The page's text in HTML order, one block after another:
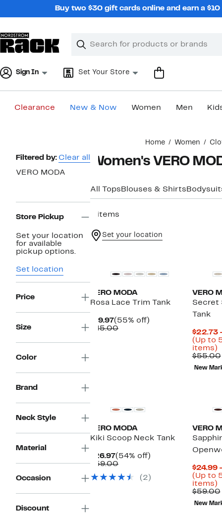
Buy two $30 gift cards online and earn a
Search
Clear
Clear
Sign In Set Your Store
Clearance New & Now Women Men
Home Women
Page
Navigation
Filtered by: Clear all
VERO MODA
Store Pickup
Set your location
for available
pickup options.
Set location
Price
Size
Color
Brand
Neck Style
Material
Occasion
Discount
Women's VERO
All Tops Blouses & Shirts
6 items
Set your location
VERO MODA
Rosa Lace Trim Tank
$19.97Current
Price
(55% off)
$45.00Comparable
VERO
Secret
Tank
$22.73
(Up to
items)
$55.00
New
VERO MODA
Kiki Scoop Neck Tank
$26.97Current
Price
(54% off)
$59.00Comparable
$59.00(2)
VERO
$24.99
(Up to
items)
$59.00
New